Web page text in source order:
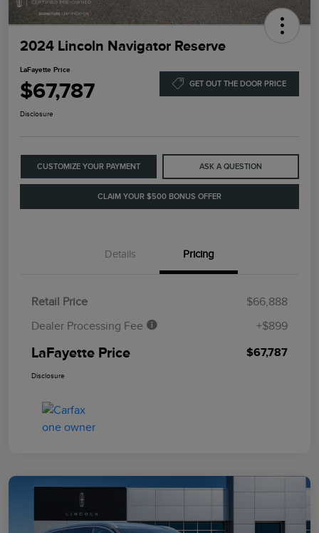
2024 Lincoln Navigator Reserve
LaFayette Price
$67,787 GET OUT THE DOOR PRICE
Disclosure
CUSTOMIZE YOUR PAYMENT ASK A QUESTION
CLAIM YOUR $500 BONUS OFFER
Details Pricing
Retail Price
$66,888
Dealer Processing Fee
+$899
LaFayette Price $67,787
Disclosure